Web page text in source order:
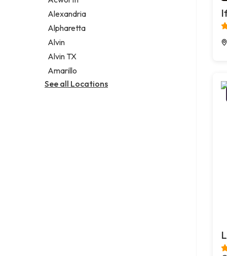
Legal services
Notary public
Personal injury attorney
Alexandria
Alpharetta
Alvin
Alvin TX
Amarillo
See all Locations